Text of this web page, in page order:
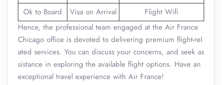
Ok to Board Visa on Arrival
Flight Wifi
Hence, the professional team engaged at the Air France
Chicago office is devoted to delivering premium flight-rel
ated services. You can discuss your concerns, and seek as
sistance in exploring the available flight options. Have an
exceptional travel experience with Air France!